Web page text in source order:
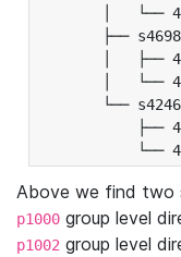
│   └──
├──
│   ├──
│   └──
└──
├──
└──
Above we find two
p1000 group level
p1002 group level